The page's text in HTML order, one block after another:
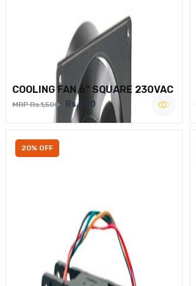
COOLING FAN 6" SQUARE 230VAC
MRP Rs.1,500 Rs.950
20% OFF